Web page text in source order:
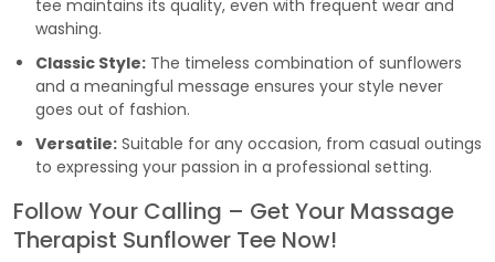
tee maintains its quality, even with frequent wear and
washing.
Classic Style: The timeless combination of sunflowers
and a meaningful message ensures your style never
goes out of fashion.
Versatile: Suitable for any occasion, from casual outings
to expressing your passion in a professional setting.
Follow Your Calling – Get Your Massage
Therapist Sunflower Tee Now!